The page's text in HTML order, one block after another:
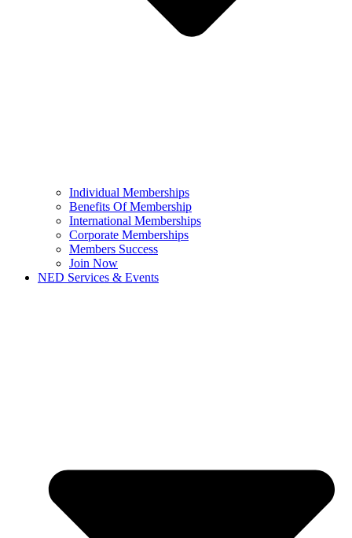
Individual Memberships
Benefits Of Membership
International Memberships
Corporate Memberships
Members Success
Join Now
NED Services & Events